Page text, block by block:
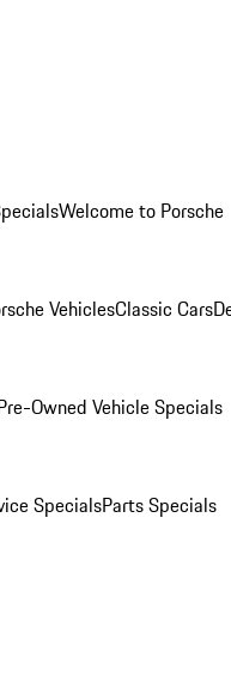
Welcome to Porsche
VehiclesClassic Cars
Owned Vehicle Specials
SpecialsParts Specials